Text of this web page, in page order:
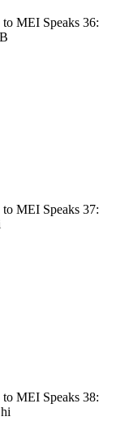
MEI Speaks 36:
MEI Speaks 37:
MEI Speaks 38: